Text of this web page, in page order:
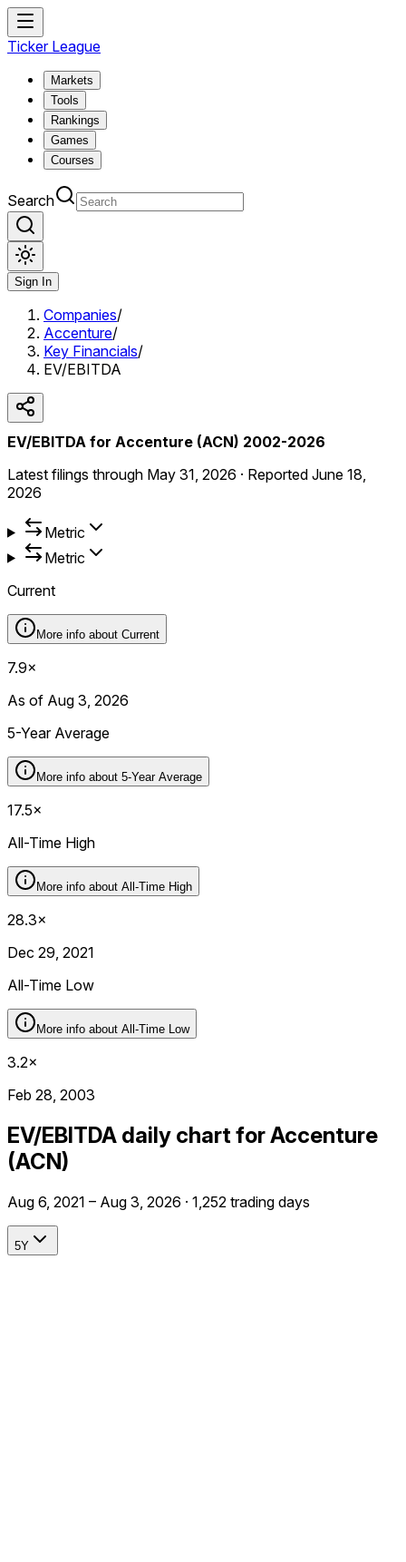
Ticker League
Markets
Tools
Rankings
Games
Courses
Search
Sign In
Companies/
Accenture/
Key Financials/
EV/EBITDA
EV/EBITDA for Accenture (ACN) 2002-2026
Latest filings through May 31, 2026 · Reported June 18,
2026
Metric
Metric
Current
More info about Current
7.9×
As of Aug 3, 2026
5-Year Average
More info about 5-Year Average
17.5×
All-Time High
More info about All-Time High
28.3×
Dec 29, 2021
All-Time Low
More info about All-Time Low
3.2×
Feb 28, 2003
EV/EBITDA daily chart for Accenture
(ACN)
Aug 6, 2021 – Aug 3, 2026 · 1,252 trading days
5Y